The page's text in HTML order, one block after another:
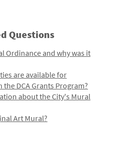
Questions
Ordinance and why was it
are available for
DCA Grants Program?
about the City's Mural
Art Mural?